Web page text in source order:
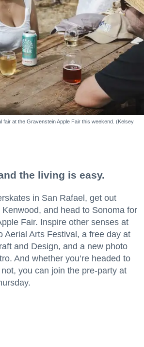
fair at the Gravenstein Apple Fair this weekend. (Kelsey
the living is easy.
in San Rafael, get out
and head to Sonoma for
Fair. Inspire other senses at
Aerial Arts Festival, a free day at
and Design, and a new photo
And whether you’re headed to
you can join the pre-party at